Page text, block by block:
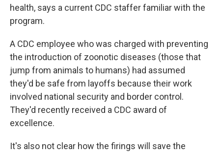
health, says a current CDC staffer familiar with the
program.
A CDC employee who was charged with preventing
the introduction of zoonotic diseases (those that
jump from animals to humans) had assumed
they'd be safe from layoffs because their work
involved national security and border control.
They'd recently received a CDC award of
excellence.
It's also not clear how the firings will save the